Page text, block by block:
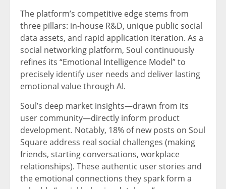
The platform’s competitive edge stems from
three pillars: in-house R&D, unique public social
data assets, and rapid application iteration. As a
social networking platform, Soul continuously
refines its “Emotional Intelligence Model” to
precisely identify user needs and deliver lasting
emotional value through AI.
Soul’s deep market insights—drawn from its
user community—directly inform product
development. Notably, 18% of new posts on Soul
Square address real social challenges (making
friends, starting conversations, workplace
relationships). These authentic user stories and
the emotional connections they spark form a